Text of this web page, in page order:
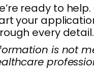
ready to
your
every detail.
is not